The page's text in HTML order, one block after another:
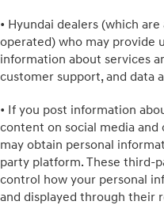
• Hyundai dealers (which
operated) who may provide
information about services
customer support, and data
• If you post information
content on social media
may obtain personal
party platform. These third-
control how your personal
and displayed through their